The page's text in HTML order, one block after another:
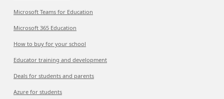
Microsoft Teams for Education
Microsoft 365 Education
How to buy for your school
Educator training and development
Deals for students and parents
Azure for students